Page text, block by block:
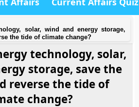
solar, wind and energy storage,
the tide of climate change?
technology, solar,
storage, save the
reverse the tide of
change?